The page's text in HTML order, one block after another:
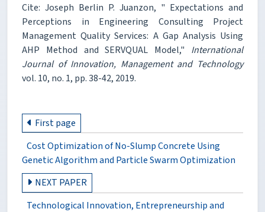
Cite: Joseph Berlin P. Juanzon, " Expectations and
Perceptions in Engineering Consulting Project
Management Quality Services: A Gap Analysis Using
AHP Method and SERVQUAL Model," International
Journal of Innovation, Management and Technology
vol. 10, no. 1, pp. 38-42, 2019.
First page
Cost Optimization of No-Slump Concrete Using
Genetic Algorithm and Particle Swarm Optimization
NEXT PAPER
Technological Innovation, Entrepreneurship and